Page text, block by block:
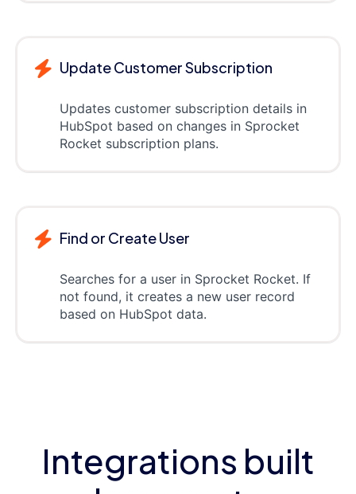
Update Customer Subscription
Updates customer subscription details in
HubSpot based on changes in Sprocket
Rocket subscription plans.
Find or Create User
Searches for a user in Sprocket Rocket. If
not found, it creates a new user record
based on HubSpot data.
Integrations built